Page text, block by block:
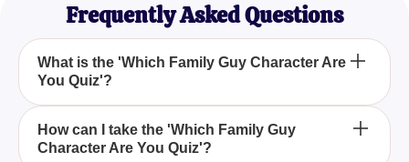
Frequently Asked Questions
What is the 'Which Family Guy Character Are
You Quiz'?
The 'Which Family Guy Character Are You Quiz' is
an engaging quiz that helps you discover which
How can I take the 'Which Family Guy
Character Are You Quiz'?